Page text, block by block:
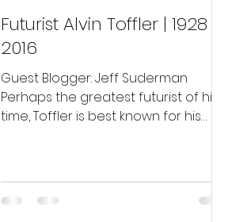
Futurist Alvin Toffler | 1928 –
2016
Guest Blogger: Jeff Suderman
Perhaps the greatest futurist of his
time, Toffler is best known for his